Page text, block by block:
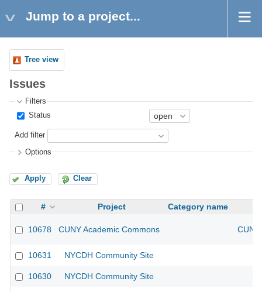
Jump to a project...
Tree view
Issues
Filters
Status
Add filter
Options
Apply Clear
# Project Category name
10678 CUNY Academic Commons
10631 NYCDH Community Site
10630 NYCDH Community Site